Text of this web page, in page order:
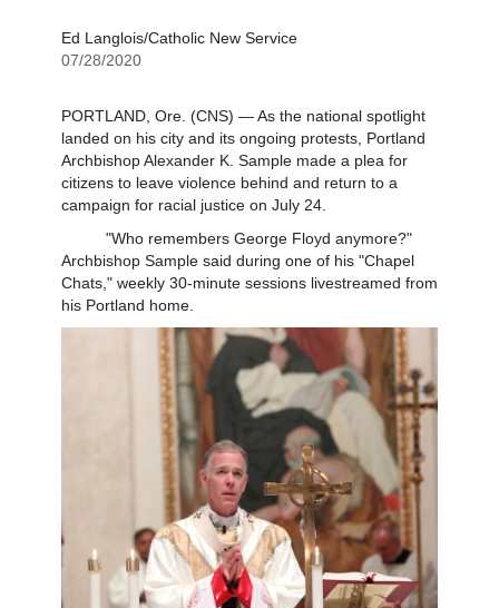
Ed Langlois/Catholic New Service
07/28/2020
PORTLAND, Ore. (CNS) — As the national spotlight
landed on his city and its ongoing protests, Portland
Archbishop Alexander K. Sample made a plea for
citizens to leave violence behind and return to a
campaign for racial justice on July 24.
"Who remembers George Floyd anymore?"
Archbishop Sample said during one of his "Chapel
Chats," weekly 30-minute sessions livestreamed from
his Portland home.